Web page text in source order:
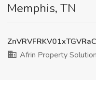
Memphis, TN
Afrin Property